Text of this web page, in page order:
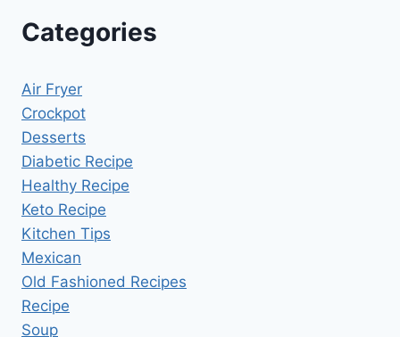
Categories
Air Fryer
Crockpot
Desserts
Diabetic Recipe
Healthy Recipe
Keto Recipe
Kitchen Tips
Mexican
Old Fashioned Recipes
Recipe
Soup